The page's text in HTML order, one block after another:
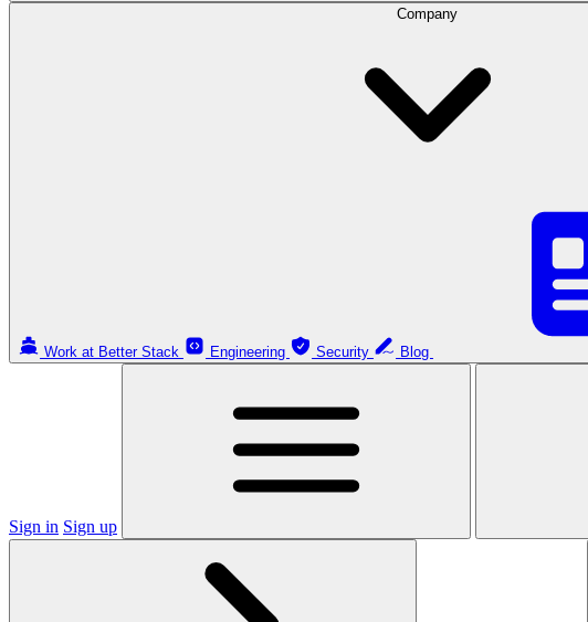
Company
Work at Better Stack Engineering Security Blog
Sign in Sign up